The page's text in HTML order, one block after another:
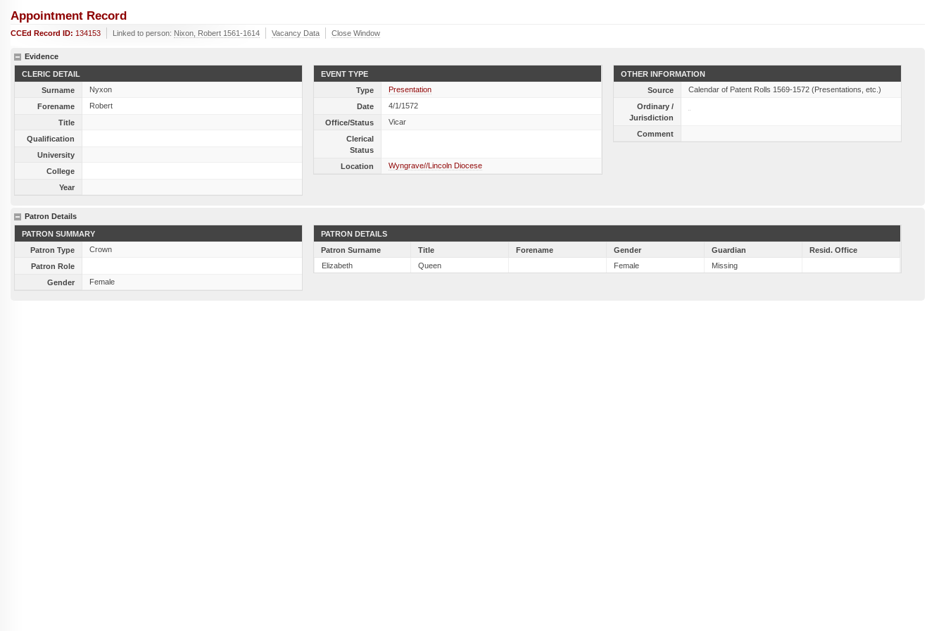
Appointment Record
CCEd Record ID: 134153 Linked to person: Nixon, Robert 1561-1614 Vacancy Data Close Window
Evidence
CLERIC DETAIL
Surname
Nyxon
Forename
Robert
Title
Qualification
University
College
Year
EVENT TYPE
Type
Presentation
Date
4/1/1572
Office/Status
Vicar
Clerical
Status
Location
Wyngrave//Lincoln Diocese
OTHER INFORMATION
Source
Calendar of Patent Rolls 1569-1572 (Presentations, etc.)
Ordinary /
Jurisdiction
Comment
Patron Details
PATRON SUMMARY
Patron Type
Crown
Patron Role
Gender
Female
PATRON DETAILS
Patron Surname
Title Forename Gender Guardian
Resid. Office
Elizabeth
Queen Female Missing